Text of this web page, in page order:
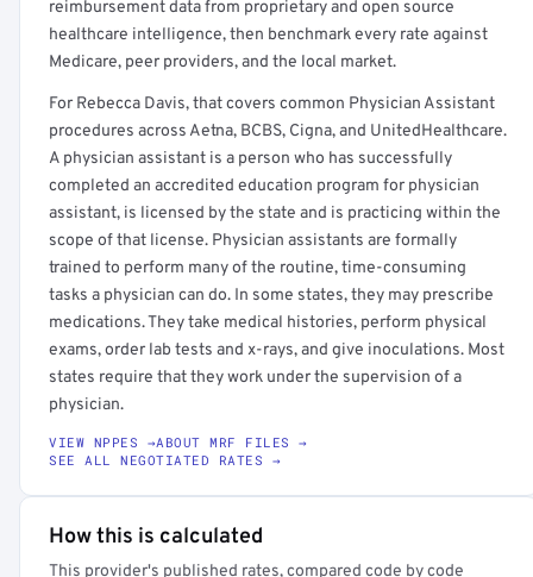
reimbursement data from proprietary and open source
healthcare intelligence, then benchmark every rate against
Medicare, peer providers, and the local market.
For Rebecca Davis, that covers common Physician Assistant
procedures across Aetna, BCBS, Cigna, and UnitedHealthcare.
A physician assistant is a person who has successfully
completed an accredited education program for physician
assistant, is licensed by the state and is practicing within the
scope of that license. Physician assistants are formally
trained to perform many of the routine, time-consuming
tasks a physician can do. In some states, they may prescribe
medications. They take medical histories, perform physical
exams, order lab tests and x-rays, and give inoculations. Most
states require that they work under the supervision of a
physician.
VIEW NPPES →ABOUT MRF FILES →
SEE ALL NEGOTIATED RATES →
How this is calculated
This provider's published rates, compared code by code